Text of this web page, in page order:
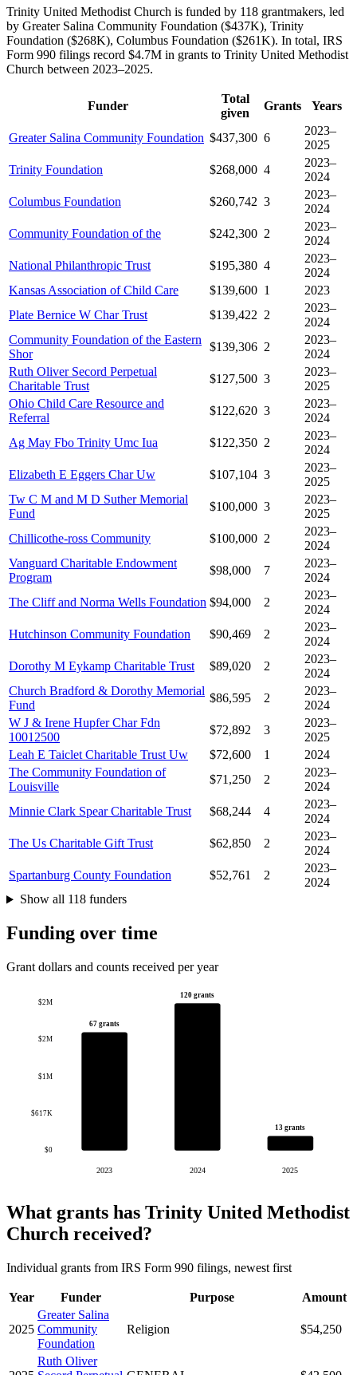
Trinity United Methodist Church is funded by 118 grantmakers, led
by Greater Salina Community Foundation ($437K), Trinity
Foundation ($268K), Columbus Foundation ($261K). In total, IRS
Form 990 filings record $4.7M in grants to Trinity United Methodist
Church between 2023–2025.
Funder
Total
given
Grants Years
Greater Salina Community Foundation $437,300 6
2023–
2025
Trinity Foundation
$268,000 4
2023–
2024
Columbus Foundation
$260,742 3
2023–
2024
Community Foundation of the
$242,300 2
2023–
2024
National Philanthropic Trust
$195,380 4
2023–
2024
Kansas Association of Child Care
$139,600 1
2023
Plate Bernice W Char Trust
$139,422 2
2023–
2024
Community Foundation of the Eastern
Shor
$139,306 2
2023–
2024
Ruth Oliver Secord Perpetual
Charitable Trust
$127,500 3
2023–
2025
Ohio Child Care Resource and
Referral
$122,620 3
2023–
2024
Ag May Fbo Trinity Umc Iua
$122,350 2
2023–
2024
Elizabeth E Eggers Char Uw
$107,104 3
2023–
2025
Tw C M and M D Suther Memorial
Fund
$100,000 3
2023–
2025
Chillicothe-ross Community
$100,000 2
2023–
2024
Vanguard Charitable Endowment
Program
$98,000 7
2023–
2024
The Cliff and Norma Wells Foundation $94,000 2
2023–
2024
Hutchinson Community Foundation
$90,469 2
2023–
2024
Dorothy M Eykamp Charitable Trust
$89,020 2
2023–
2024
Church Bradford & Dorothy Memorial
Fund
$86,595 2
2023–
2024
W J & Irene Hupfer Char Fdn
10012500
$72,892 3
2023–
2025
Leah E Taiclet Charitable Trust Uw
$72,600 1
2024
The Community Foundation of
Louisville
$71,250 2
2023–
2024
Minnie Clark Spear Charitable Trust
$68,244 4
2023–
2024
The Us Charitable Gift Trust
$62,850 2
2023–
2024
Spartanburg County Foundation
$52,761 2
2023–
2024
Show all 118 funders
Funding over time
Grant dollars and counts received per year
$0
$617K
$1M
$2M
$2M
67 grants
2023
120 grants
2024
13 grants
2025
What grants has Trinity United Methodist
Church received?
Individual grants from IRS Form 990 filings, newest first
Year Funder Purpose Amount
2025
Greater Salina
Community
Foundation
Religion $54,250
Ruth Oliver